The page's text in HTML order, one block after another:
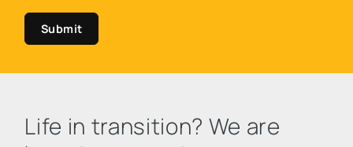
Submit
Life in transition? We are